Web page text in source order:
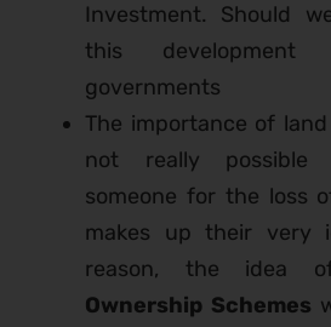
Investment. Should
this development
governments
The importance of
not really possible
someone for the loss
makes up their very
reason, the idea
Ownership Schemes